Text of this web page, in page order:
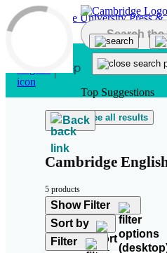
Skip to main content
Top Suggestions
See all results
Back
Cambridge
5 products
Show Filter
Sort by
Filter